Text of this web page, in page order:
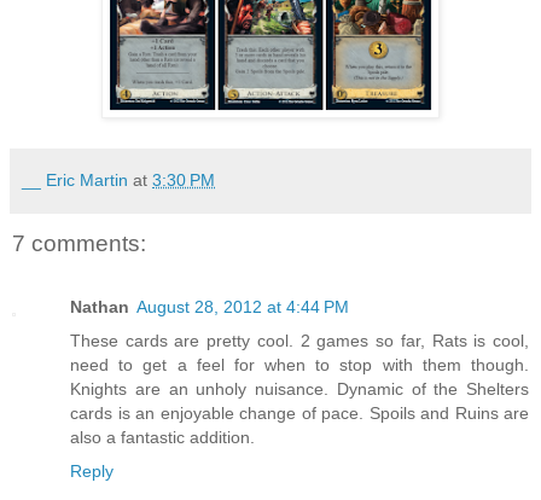
__ Eric Martin at 3:30 PM
7 comments:
Nathan August 28, 2012 at 4:44 PM
These cards are pretty cool. 2 games so far, Rats is cool,
need to get a feel for when to stop with them though.
Knights are an unholy nuisance. Dynamic of the Shelters
cards is an enjoyable change of pace. Spoils and Ruins are
also a fantastic addition.
Reply